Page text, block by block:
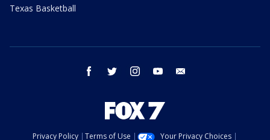
Texas Basketball
facebook twitter instagram youtube
Privacy Policy Terms of Use Your Privacy Choices